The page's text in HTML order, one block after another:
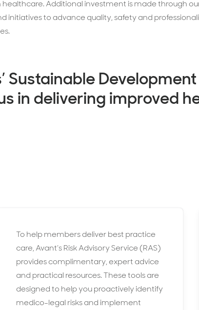
Additional investment is made through
initiatives to advance quality, safety and
Sustainable
in delivering improved
To help members deliver best practice
care, Avant’s Risk Advisory Service (RAS)
provides complimentary, expert advice
and practical resources. These tools are
designed to help you proactively identify
medico-legal risks and implement